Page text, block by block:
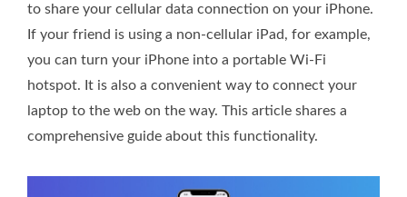
to share your cellular data connection on your iPhone.
If your friend is using a non-cellular iPad, for example,
you can turn your iPhone into a portable Wi-Fi
hotspot. It is also a convenient way to connect your
laptop to the web on the way. This article shares a
comprehensive guide about this functionality.